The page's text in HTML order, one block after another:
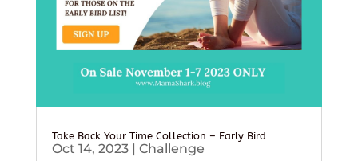
Take Back Your Time Collection – Early Bird
Oct 14, 2023| Challenge